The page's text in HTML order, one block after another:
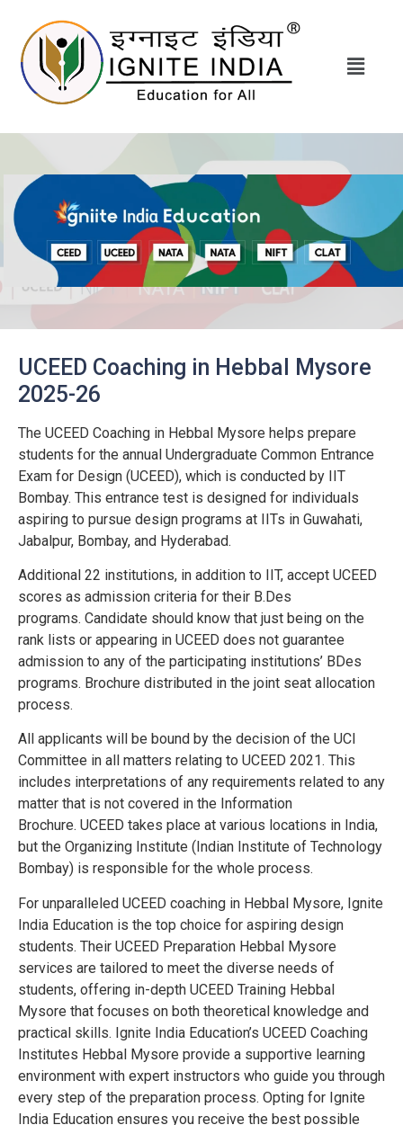
UCEED Coaching in Hebbal Mysore
2025-26
The UCEED Coaching in Hebbal Mysore helps prepare
students for the annual Undergraduate Common Entrance
Exam for Design (UCEED), which is conducted by IIT
Bombay. This entrance test is designed for individuals
aspiring to pursue design programs at IITs in Guwahati,
Jabalpur, Bombay, and Hyderabad.
Additional 22 institutions, in addition to IIT, accept UCEED
scores as admission criteria for their B.Des
programs. Candidate should know that just being on the
rank lists or appearing in UCEED does not guarantee
admission to any of the participating institutions’ BDes
programs. Brochure distributed in the joint seat allocation
process.
All applicants will be bound by the decision of the UCI
Committee in all matters relating to UCEED 2021. This
includes interpretations of any requirements related to any
matter that is not covered in the Information
Brochure. UCEED takes place at various locations in India,
but the Organizing Institute (Indian Institute of Technology
Bombay) is responsible for the whole process.
For unparalleled UCEED coaching in Hebbal Mysore, Ignite
India Education is the top choice for aspiring design
students. Their UCEED Preparation Hebbal Mysore
services are tailored to meet the diverse needs of
students, offering in-depth UCEED Training Hebbal
Mysore that focuses on both theoretical knowledge and
practical skills. Ignite India Education’s UCEED Coaching
Institutes Hebbal Mysore provide a supportive learning
environment with expert instructors who guide you through
every step of the preparation process. Opting for Ignite
India Education ensures you receive the best possible